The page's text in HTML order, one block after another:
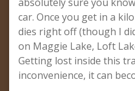
car. Once you get in a
dies right off (though I
on Maggie Lake, Loft
Getting lost inside this
inconvenience, it can